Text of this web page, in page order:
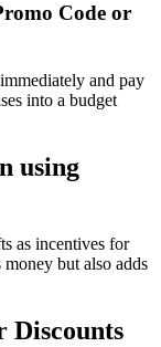
Code or
and pay
into a budget
using
as incentives for
but also adds
Discounts